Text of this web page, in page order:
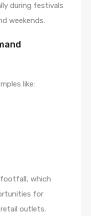
during festivals
weekends.
like:
which
for
outlets.